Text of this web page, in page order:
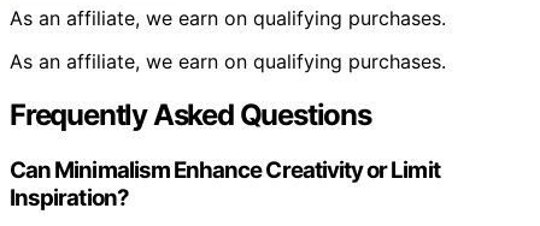
As an affiliate, we earn on qualifying purchases.
As an affiliate, we earn on qualifying purchases.
Frequently Asked Questions
Can Minimalism Enhance Creativity or Limit
Inspiration?